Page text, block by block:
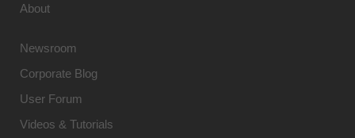
About
Newsroom
Corporate Blog
User Forum
Videos & Tutorials